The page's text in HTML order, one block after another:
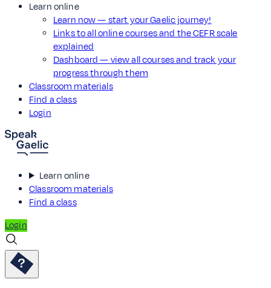
Learn online
Learn now — start your Gaelic journey!
Links to all online courses and the CEFR scale
explained
Dashboard — view all courses and track your
progress through them
Classroom materials
Find a class
Login
Learn online
Classroom materials
Find a class
Login